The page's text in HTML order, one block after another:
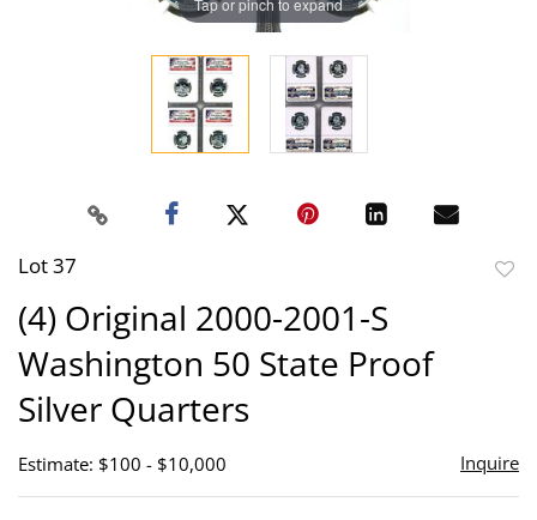
Lot 37
(4) Original 2000-2001-S
Washington 50 State Proof
Silver Quarters
Estimate: $100 - $10,000 Inquire